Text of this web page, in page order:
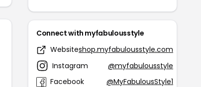
Connect with myfabulousstyle
Websiteshop.myfabulousstyle.com
Instagram
@myfabulousstyle
Facebook
@MyFabulousStyle1